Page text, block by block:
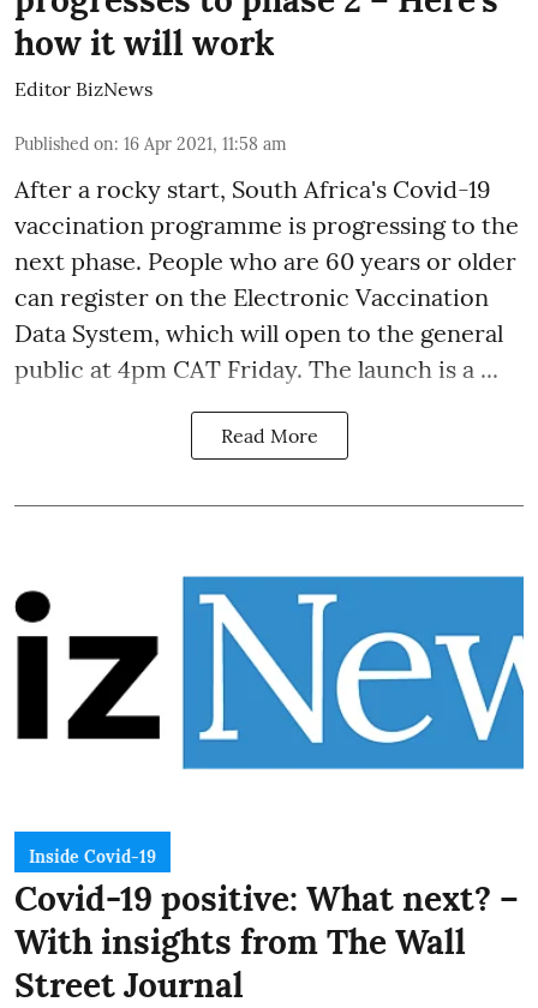
how it will work
Editor BizNews
Published on: 16 Apr 2021, 11:58 am
After a rocky start, South Africa's Covid-19
vaccination programme is progressing to the
next phase. People who are 60 years or older
can register on the Electronic Vaccination
Data System, which will open to the general
public at 4pm CAT Friday. The launch is a ...
Read More
Inside Covid-19
Covid-19 positive: What next? –
With insights from The Wall
Street Journal